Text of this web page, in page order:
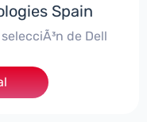
Spain
de Dell